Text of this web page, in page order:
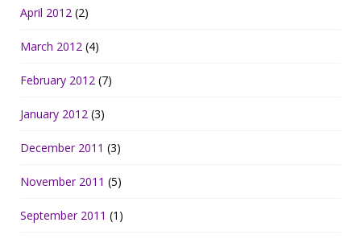
April 2012 (2)
March 2012 (4)
February 2012 (7)
January 2012 (3)
December 2011 (3)
November 2011 (5)
September 2011 (1)